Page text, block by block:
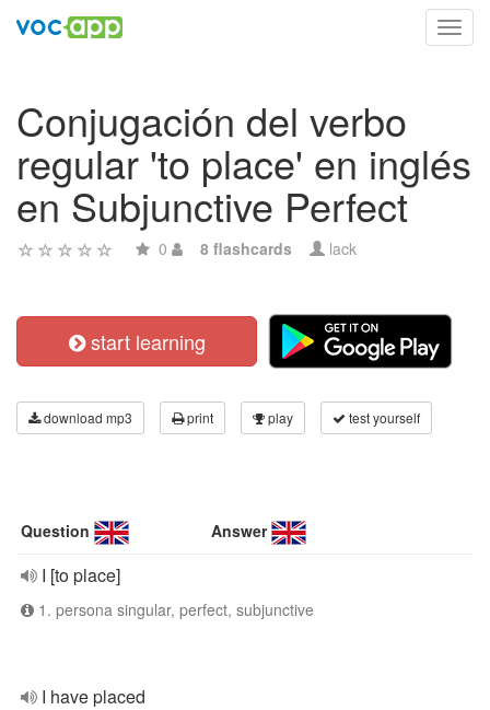
Conjugación del verbo
regular 'to place' en inglés
en Subjunctive Perfect
0 8 flashcards lack
start learning
download mp3 print play test yourself
Question Answer
I [to place]
1. persona singular, perfect, subjunctive
I have placed